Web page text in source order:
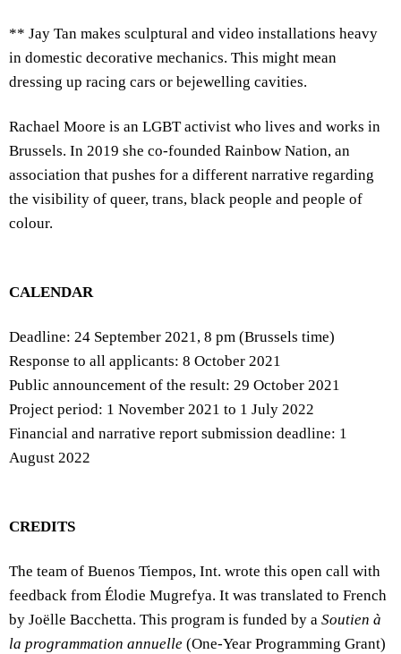
** Jay Tan makes sculptural and video installations heavy
in domestic decorative mechanics. This might mean
dressing up racing cars or bejewelling cavities.
Rachael Moore is an LGBT activist who lives and works in
Brussels. In 2019 she co-founded Rainbow Nation, an
association that pushes for a different narrative regarding
the visibility of queer, trans, black people and people of
colour.
CALENDAR
Deadline: 24 September 2021, 8 pm (Brussels time)
Response to all applicants: 8 October 2021
Public announcement of the result: 29 October 2021
Project period: 1 November 2021 to 1 July 2022
Financial and narrative report submission deadline: 1
August 2022
CREDITS
The team of Buenos Tiempos, Int. wrote this open call with
feedback from Élodie Mugrefya. It was translated to French
by Joëlle Bacchetta. This program is funded by a Soutien à
la programmation annuelle (One-Year Programming Grant)